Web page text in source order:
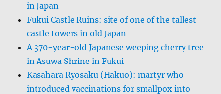
in Japan
Fukui Castle Ruins: site of one of the tallest
castle towers in old Japan
A 370-year-old Japanese weeping cherry tree
in Asuwa Shrine in Fukui
Kasahara Ryosaku (Hakuō): martyr who
introduced vaccinations for smallpox into